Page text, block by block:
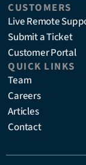
CUSTOMERS
Live Remote
Submit a Ticket
Customer Portal
QUICK LINKS
Team
Careers
Articles
Contact